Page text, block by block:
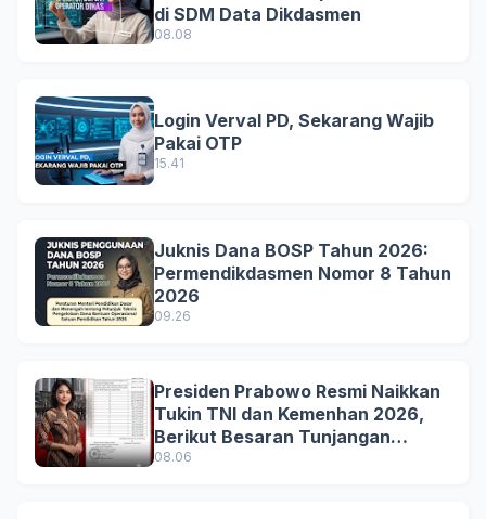
di SDM Data Dikdasmen
08.08
Login Verval PD, Sekarang Wajib
Pakai OTP
15.41
Juknis Dana BOSP Tahun 2026:
Permendikdasmen Nomor 8 Tahun
2026
09.26
Presiden Prabowo Resmi Naikkan
Tukin TNI dan Kemenhan 2026,
Berikut Besaran Tunjangan
Terbaru
08.06